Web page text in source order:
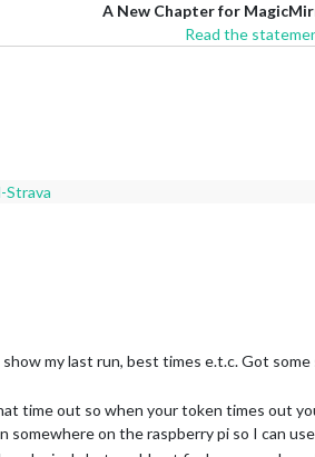
A New Chapter for
Read the
my last run, best times e.t.c. Got
time out so when your token times out
on the raspberry pi so I can